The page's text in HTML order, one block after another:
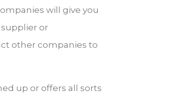
will give you
or
other companies to
up or offers all sorts